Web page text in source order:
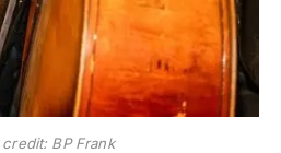
BP Frank